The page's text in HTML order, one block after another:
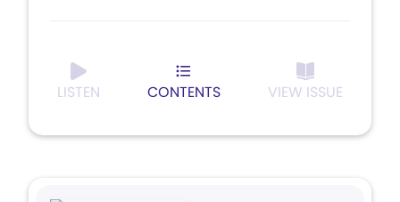
LISTEN CONTENTS VIEW ISSUE